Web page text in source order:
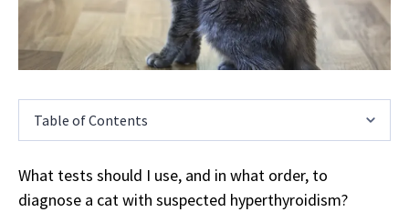
Table of Contents
What tests should I use, and in what order, to
diagnose a cat with suspected hyperthyroidism?